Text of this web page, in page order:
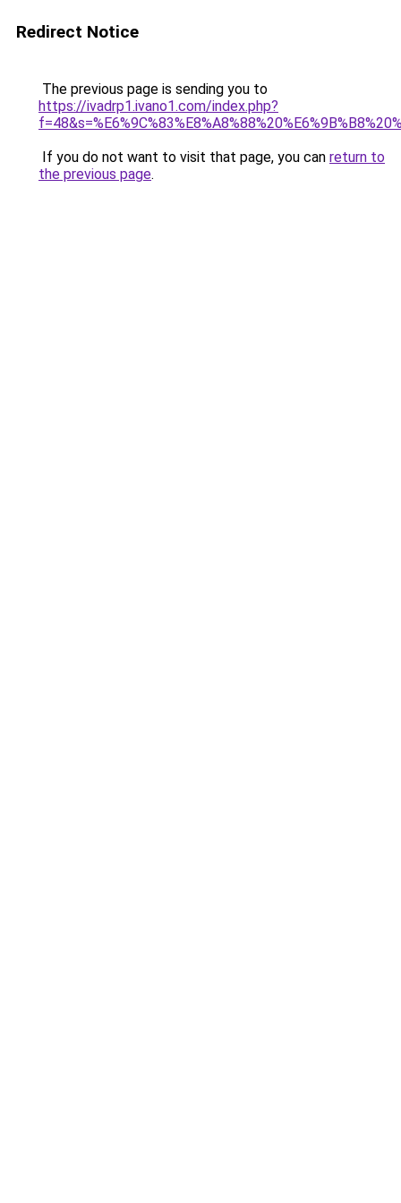
Redirect Notice
The previous page is sending you to
https://ivadrp1.ivano1.com/index.php?
If you do not want to visit that page, you can return to
the previous page.